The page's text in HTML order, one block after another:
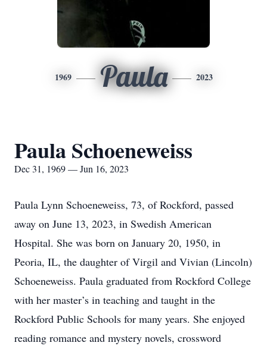
1969 Paula 2023
Paula Schoeneweiss
Dec 31, 1969 — Jun 16, 2023
Paula Lynn Schoeneweiss, 73, of Rockford, passed
away on June 13, 2023, in Swedish American
Hospital. She was born on January 20, 1950, in
Peoria, IL, the daughter of Virgil and Vivian (Lincoln)
Schoeneweiss. Paula graduated from Rockford College
with her master’s in teaching and taught in the
Rockford Public Schools for many years. She enjoyed
reading romance and mystery novels, crossword